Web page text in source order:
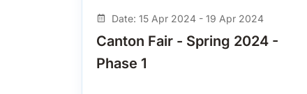
Date: 15 Apr 2024 - 19 Apr 2024
Canton Fair - Spring 2024 -
Phase 1